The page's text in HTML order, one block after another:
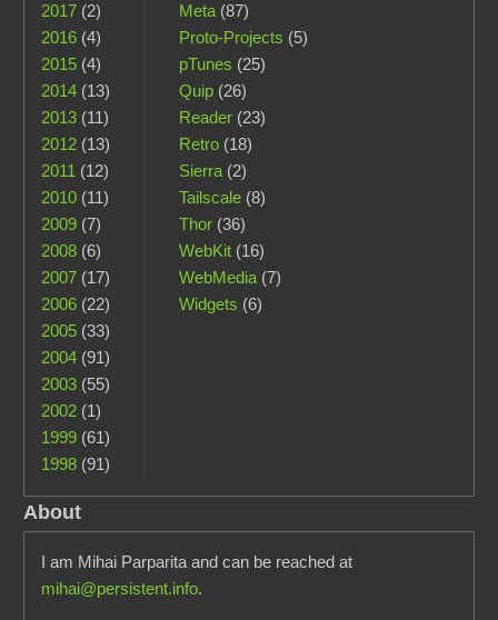
2017 (2)
2016 (4)
2015 (4)
2014 (13)
2013 (11)
2012 (13)
2011 (12)
2010 (11)
2009 (7)
2008 (6)
2007 (17)
2006 (22)
2005 (33)
2004 (91)
2003 (55)
2002 (1)
1999 (61)
1998 (91)
Meta(87)
Proto-Projects (5)
pTunes (25)
Quip(26)
Reader(23)
Retro(18)
Sierra(2)
Tailscale(8)
Thor(36)
WebKit(16)
WebMedia(7)
Widgets (6)
About
I am Mihai Parparita and can be reached at
mihai@persistent.info.